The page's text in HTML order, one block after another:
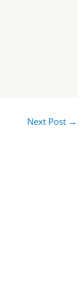
Next Post →